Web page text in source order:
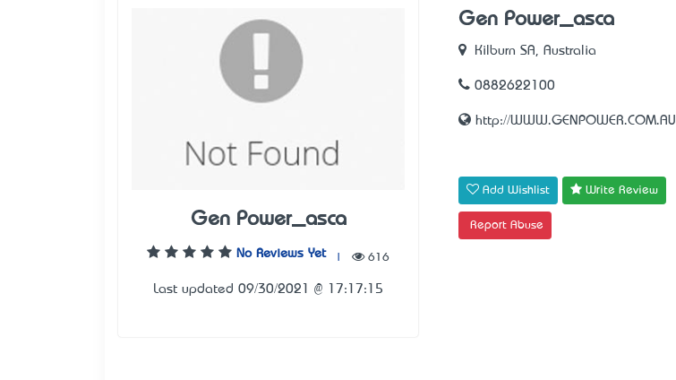
Gen Power_asca
No Reviews Yet 616
Last updated 09/30/2021 @ 17:17:15
Gen Power_asca
Kilburn SA, Australia
0882622100
http://WWW.GENPOWER.COM.AU
Add Wishlist Write Review
Report Abuse